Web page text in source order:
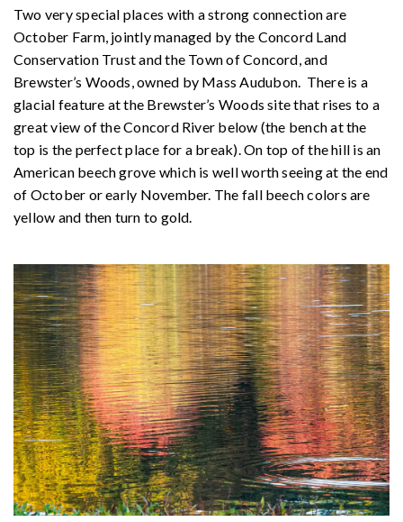
Two very special places with a strong connection are
October Farm, jointly managed by the Concord Land
Conservation Trust and the Town of Concord, and
Brewster’s Woods, owned by Mass Audubon. There is a
glacial feature at the Brewster’s Woods site that rises to a
great view of the Concord River below (the bench at the
top is the perfect place for a break). On top of the hill is an
American beech grove which is well worth seeing at the end
of October or early November. The fall beech colors are
yellow and then turn to gold.